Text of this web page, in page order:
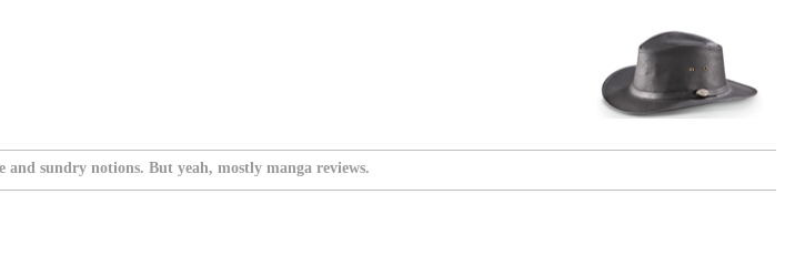
sundry notions. But yeah, mostly manga reviews.